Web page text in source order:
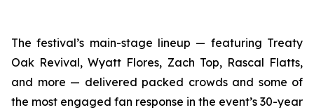
The festival’s main-stage lineup — featuring Treaty
Oak Revival, Wyatt Flores, Zach Top, Rascal Flatts,
and more — delivered packed crowds and some of
the most engaged fan response in the event’s 30-year